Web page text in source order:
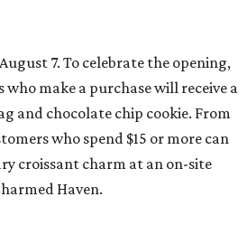
7. To celebrate the opening,
make a purchase will receive a
and chocolate chip cookie. From
who spend $15 or more can
croissant charm at an on-site
Haven.